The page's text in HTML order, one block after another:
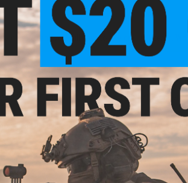
cm. 126 and you will have to use cm. 030 items.
especially after already trying the 1911
and it's available in 1911 or M9 black or M9 tan